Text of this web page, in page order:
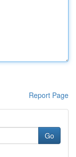
Report Page
Go